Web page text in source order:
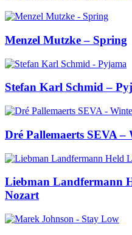
Menzel Mutzke – Spring
Stefan Karl Schmid –
Dré Pallemaerts SEVA –
Liebman Landfermann
Nozart